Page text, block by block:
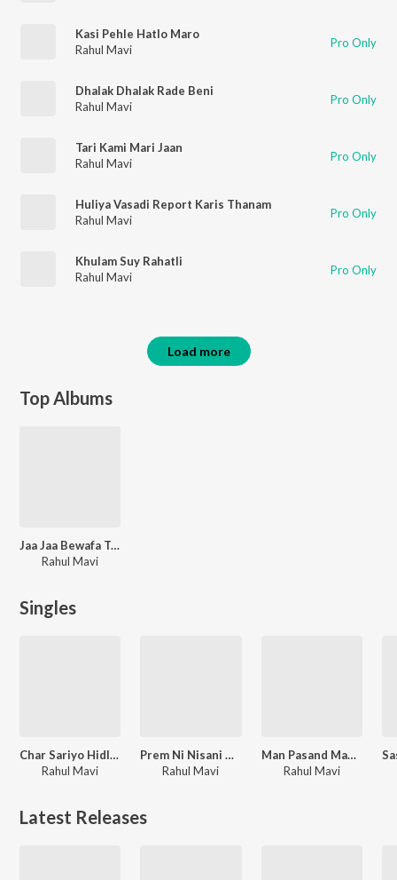
Kasi Pehle Hatlo Maro
Rahul Mavi
Pro Only
Dhalak Dhalak Rade Beni
Rahul Mavi
Pro Only
Tari Kami Mari Jaan
Rahul Mavi
Pro Only
Huliya Vasadi Report Karis Thanam
Rahul Mavi
Pro Only
Khulam Suy Rahatli
Rahul Mavi
Pro Only
Load more
Top Albums
Jaa Jaa Bewafa Tu Khush Re
Rahul Mavi
Singles
Char Sariyo Hidlo Suvteli Beni
Rahul Mavi
Prem Ni Nisani Mundi Aapli
Rahul Mavi
Man Pasand Manis Parki Bani
Rahul Mavi
Latest Releases